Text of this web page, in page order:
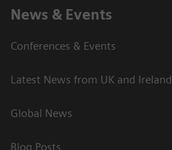
News & Events
Conferences & Events
Latest News from UK and Ireland
Global News
Blog Posts